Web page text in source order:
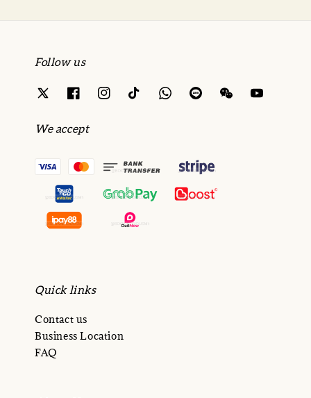
Follow us
We accept
Quick links
Contact us
Business Location
FAQ